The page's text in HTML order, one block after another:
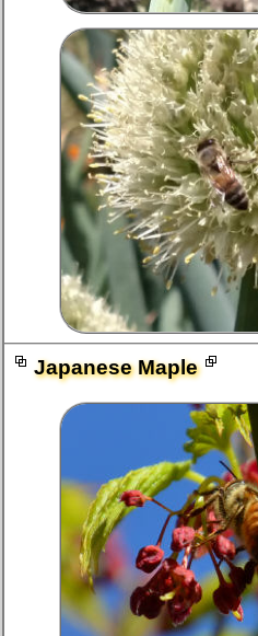
Japanese Maple